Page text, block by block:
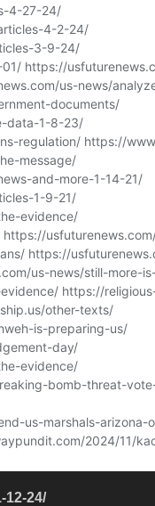
12-24/